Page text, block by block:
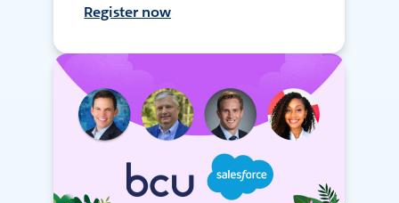
Register now